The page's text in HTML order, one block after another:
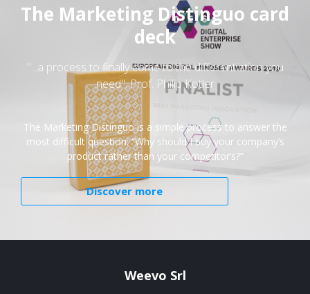
The Marketing Distinguo card
deck
"...a process to finally come to the differentiation you
need". Prof. Philip Kotler
The Marketing Distinguo is a simple process to answer the
most difficult question: “Why should I buy your company’s
product rather than your competitor’s?”
Discover more
Weevo Srl